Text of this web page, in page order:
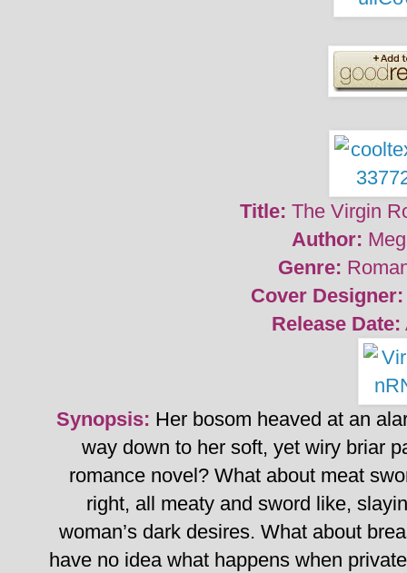
Title: The Virgin
Author:
Genre:
Cover Designer:
Release Date:
Synopsis: Her bosom heaved at an
way down to her soft, yet wiry briar
romance novel? What about meat
right, all meaty and sword like,
woman’s dark desires. What about
have no idea what happens when